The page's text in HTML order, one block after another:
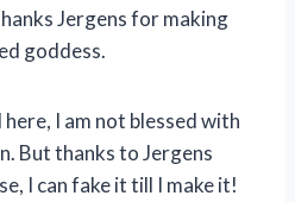
Jergens for making
goddess.
here, I am not blessed with
But thanks to Jergens
I can fake it till I make it!